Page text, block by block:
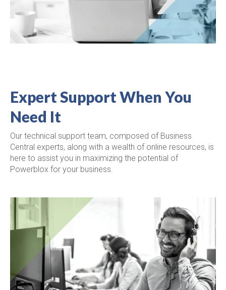
Expert Support When You
Need It
Our technical support team, composed of Business
Central experts, along with a wealth of online resources, is
here to assist you in maximizing the potential of
Powerblox for your business.